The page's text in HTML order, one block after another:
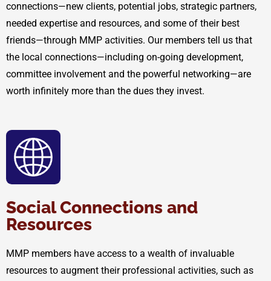
connections—new clients, potential jobs, strategic partners,
needed expertise and resources, and some of their best
friends—through MMP activities. Our members tell us that
the local connections—including on-going development,
committee involvement and the powerful networking—are
worth infinitely more than the dues they invest.
Social Connections and
Resources
MMP members have access to a wealth of invaluable
resources to augment their professional activities, such as